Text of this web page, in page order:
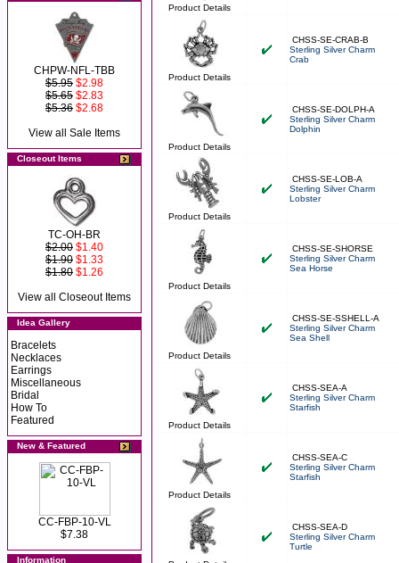
CHPW-NFL-TBB
$5.95 $2.98
$5.65 $2.83
$5.36 $2.68
View all Sale Items
Closeout Items
TC-OH-BR
$2.00 $1.40
$1.90 $1.33
$1.80 $1.26
View all Closeout Items
Idea Gallery
Bracelets
Necklaces
Earrings
Miscellaneous
Bridal
How To
Featured
New & Featured
CC-FBP-10-VL
$7.38
Information
Product Details
Product Details
CHSS-SE-CRAB-B
Sterling Silver Charm
Crab
Product Details
CHSS-SE-DOLPH-A
Sterling Silver Charm
Dolphin
Product Details
CHSS-SE-LOB-A
Sterling Silver Charm
Lobster
Product Details
CHSS-SE-SHORSE
Sterling Silver Charm
Sea Horse
Product Details
CHSS-SE-SSHELL-A
Sterling Silver Charm
Sea Shell
Product Details
CHSS-SEA-A
Sterling Silver Charm
Starfish
Product Details
CHSS-SEA-C
Sterling Silver Charm
Starfish
CHSS-SEA-D
Sterling Silver Charm
Turtle